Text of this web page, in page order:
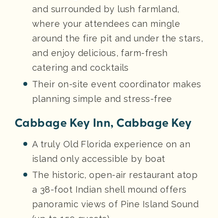
and surrounded by lush farmland,
where your attendees can mingle
around the fire pit and under the stars,
and enjoy delicious, farm-fresh
catering and cocktails
Their on-site event coordinator makes
planning simple and stress-free
Cabbage Key Inn, Cabbage Key
A truly Old Florida experience on an
island only accessible by boat
The historic, open-air restaurant atop
a 38-foot Indian shell mound offers
panoramic views of Pine Island Sound